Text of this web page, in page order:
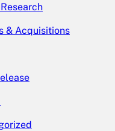
& Acquisitions